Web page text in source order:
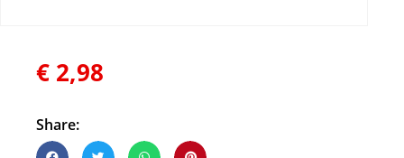
€ 2,98
Share: